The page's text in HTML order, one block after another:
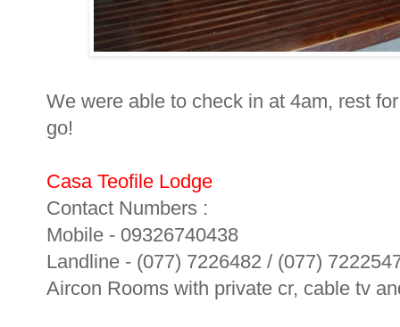
We were able to check in at 4am, rest
go!
Casa Teofile Lodge
Contact Numbers :
Mobile - 09326740438
Landline - (077) 7226482 / (077)
Aircon Rooms with private cr, cable tv